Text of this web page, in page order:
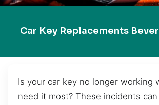
Car Key Replacements
Is your car key no longer working
need it most? These incidents